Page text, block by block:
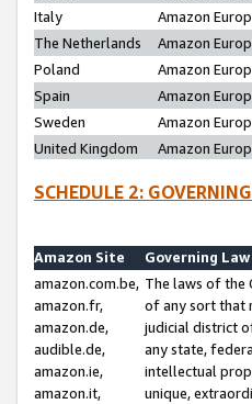
Italy
Amazon
The Netherlands
Amazon
Poland
Amazon
Spain
Amazon
Sweden
Amazon
United Kingdom
Amazon
SCHEDULE 2:
Amazon Site
Governing
amazon.com.be,
amazon.fr,
amazon.de,
audible.de,
amazon.ie,
amazon.it,
The laws of the
of any sort that
judicial district
any state,
intellectual
unique,